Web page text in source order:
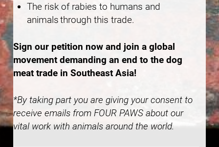
The risk of rabies to humans and
animals through this trade.
Sign our petition now and join a global
movement demanding an end to the dog
meat trade in Southeast Asia!
*By taking part you are giving your consent to
receive emails from FOUR PAWS about our
vital work with animals around the world.